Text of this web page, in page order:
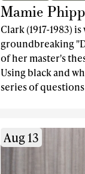
Mamie
Clark (1917-1983)
groundbreaking
of her master's
Using black and
series of
Aug 13